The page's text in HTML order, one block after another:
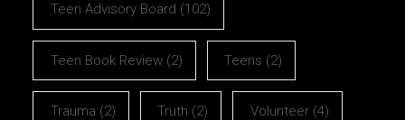
Teen Advisory Board (102)
Teen Book Review(2) Teens (2)
Trauma (2) Truth (2) Volunteer(4)